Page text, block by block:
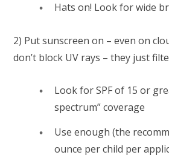
Hats on! Look for wide
2) Put sunscreen on – even on
don’t block UV rays – they just
Look for SPF of 15 or
spectrum” coverage
Use enough (the
ounce per child per